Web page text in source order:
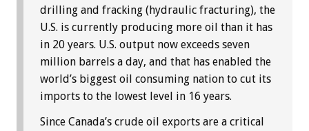
drilling and fracking (hydraulic fracturing), the
U.S. is currently producing more oil than it has
in 20 years. U.S. output now exceeds seven
million barrels a day, and that has enabled the
world’s biggest oil consuming nation to cut its
imports to the lowest level in 16 years.
Since Canada’s crude oil exports are a critical